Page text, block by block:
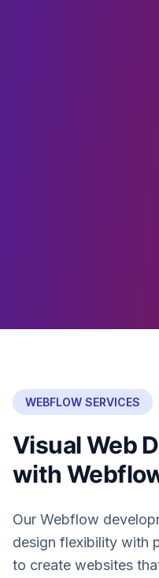
WEBFLOW SERVICES
Visual Web
with
Our Webflow
design flexibility with
to create websites